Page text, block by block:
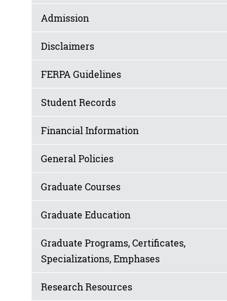
Admission
Disclaimers
FERPA Guidelines
Student Records
Financial Information
General Policies
Graduate Courses
Graduate Education
Graduate Programs, Certificates,
Specializations, Emphases
Research Resources